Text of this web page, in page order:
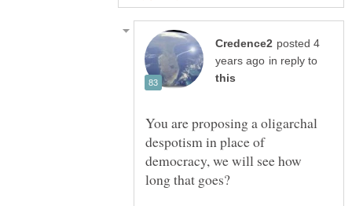
posted 4
in reply to
You are proposing a oligarchal
despotism in place of
democracy, we will see how